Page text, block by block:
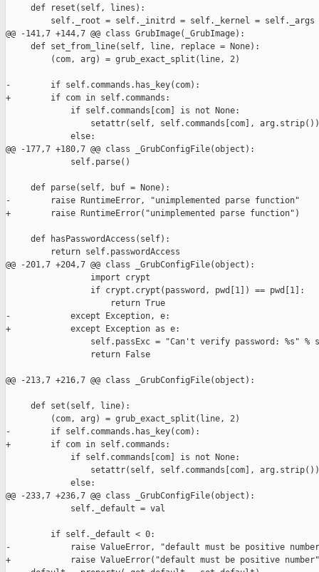
     def reset(self, lines):
self._root = self._initrd = self._kernel = self._args
@@ -141,7 +144,7 @@ class GrubImage(_GrubImage):
     def set_from_line(self, line, replace = None):
         (com, arg) = grub_exact_split(line, 2)
-        if self.commands.has_key(com):
+        if com in self.commands:
             if self.commands[com] is not None:
                 setattr(self, self.commands[com], arg.strip())
             else:
@@ -177,7 +180,7 @@ class _GrubConfigFile(object):
             self.parse()
     def parse(self, buf = None):
-        raise RuntimeError, "unimplemented parse function"
+        raise RuntimeError("unimplemented parse function")
     def hasPasswordAccess(self):
         return self.passwordAccess
@@ -201,7 +204,7 @@ class _GrubConfigFile(object):
                 import crypt
                 if crypt.crypt(password, pwd[1]) == pwd[1]:
                     return True
-            except Exception, e:
+            except Exception as e:
self.passExc = "Can't verify password: %s" %
                 return False
@@ -213,7 +216,7 @@ class _GrubConfigFile(object):
     def set(self, line):
         (com, arg) = grub_exact_split(line, 2)
-        if self.commands.has_key(com):
+        if com in self.commands:
             if self.commands[com] is not None:
                 setattr(self, self.commands[com], arg.strip())
             else:
@@ -233,7 +236,7 @@ class _GrubConfigFile(object):
             self._default = val
         if self._default < 0:
-            raise ValueError, "default must be positive
+            raise ValueError("default must be positive